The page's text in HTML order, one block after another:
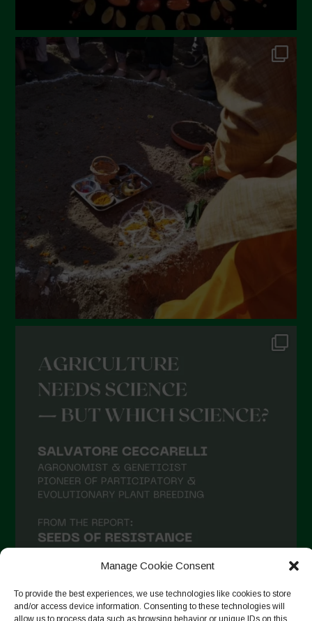
Manage Cookie Consent
To provide the best experiences, we use technologies like cookies to store
and/or access device information. Consenting to these technologies will
allow us to process data such as browsing behavior or unique IDs on this